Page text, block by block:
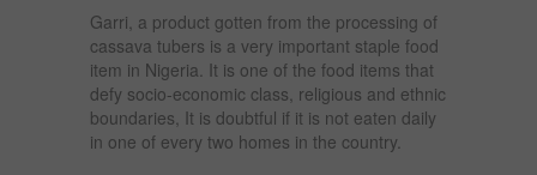
Garri, a product gotten from the processing of
cassava tubers is a very important staple food
item in Nigeria. It is one of the food items that
defy socio-economic class, religious and ethnic
boundaries, It is doubtful if it is not eaten daily
in one of every two homes in the country.